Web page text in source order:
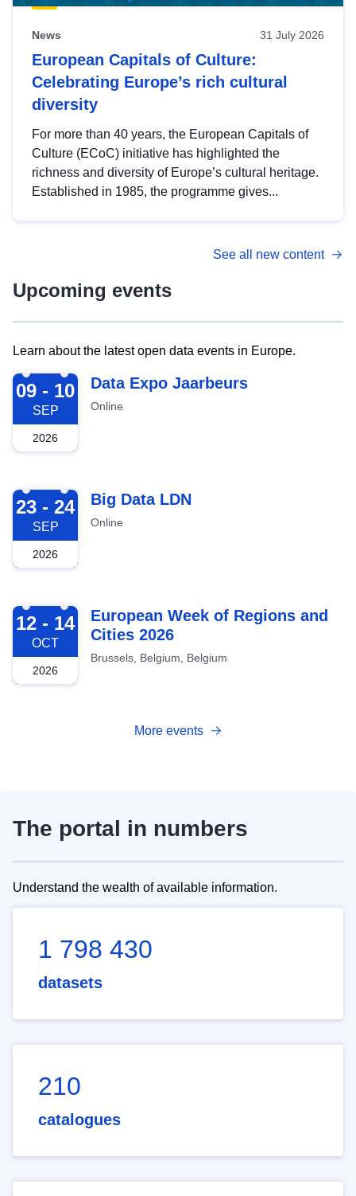
News 31 July 2026
European Capitals of Culture:
Celebrating Europe’s rich cultural
diversity
For more than 40 years, the European Capitals of
Culture (ECoC) initiative has highlighted the
richness and diversity of Europe’s cultural heritage.
Established in 1985, the programme gives...
See all new content
Upcoming events
Learn about the latest open data events in Europe.
2026-09-09
09 - 10
SEP
2026
Data Expo Jaarbeurs
Online
2026-09-23
23 - 24
SEP
2026
Big Data LDN
Online
2026-10-12
12 - 14
OCT
2026
European Week of Regions and
Cities 2026
Brussels, Belgium, Belgium
More events
The portal in numbers
Understand the wealth of available information.
1 798 430
datasets
210
catalogues